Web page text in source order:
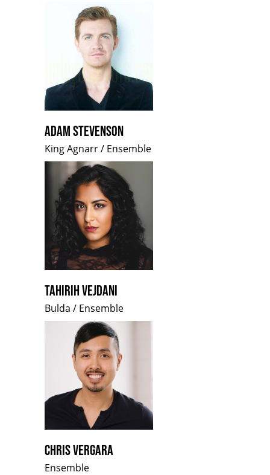
ADAM STEVENSON
King Agnarr / Ensemble
TAHIRIH VEJDANI
Bulda / Ensemble
CHRIS VERGARA
Ensemble